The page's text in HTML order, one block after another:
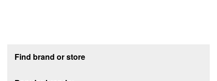
Find brand or store